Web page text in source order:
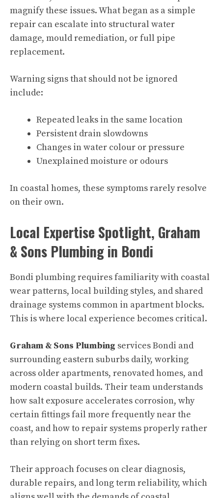
magnify these issues. What began as a simple
repair can escalate into structural water
damage, mould remediation, or full pipe
replacement.
Warning signs that should not be ignored
include:
Repeated leaks in the same location
Persistent drain slowdowns
Changes in water colour or pressure
Unexplained moisture or odours
In coastal homes, these symptoms rarely resolve
on their own.
Local Expertise Spotlight, Graham
& Sons Plumbing in Bondi
Bondi plumbing requires familiarity with coastal
wear patterns, local building styles, and shared
drainage systems common in apartment blocks.
This is where local experience becomes critical.
Graham & Sons Plumbing services Bondi and
surrounding eastern suburbs daily, working
across older apartments, renovated homes, and
modern coastal builds. Their team understands
how salt exposure accelerates corrosion, why
certain fittings fail more frequently near the
coast, and how to repair systems properly rather
than relying on short term fixes.
Their approach focuses on clear diagnosis,
durable repairs, and long term reliability, which